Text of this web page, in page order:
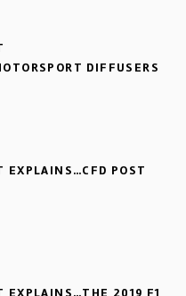
DIFFUSERS
EXPLAINS…CFD POST
EXPLAINS…THE 2019 F1